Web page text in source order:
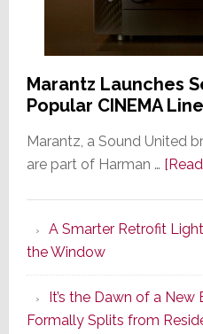
Marantz Launches
Popular CINEMA
Marantz, a Sound United
are part of Harman …
A Smarter Retrofit
the Window
It’s the Dawn of a New
Formally Splits from